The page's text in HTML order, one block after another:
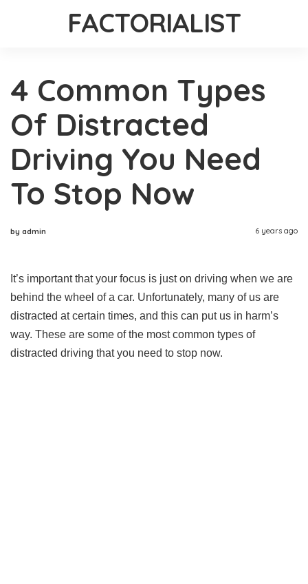
FACTORIALIST
4 Common Types
Of Distracted
Driving You Need
To Stop Now
by admin 6 years ago
It’s important that your focus is just on driving when we are
behind the wheel of a car. Unfortunately, many of us are
distracted at certain times, and this can put us in harm’s
way. These are some of the most common types of
distracted driving that you need to stop now.